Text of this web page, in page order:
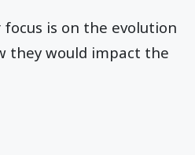
is on the evolution
they would impact the